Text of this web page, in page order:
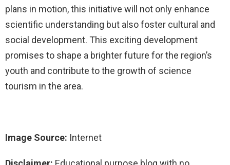
plans in motion, this initiative will not only enhance
scientific understanding but also foster cultural and
social development. This exciting development
promises to shape a brighter future for the region’s
youth and contribute to the growth of science
tourism in the area.
Image Source: Internet